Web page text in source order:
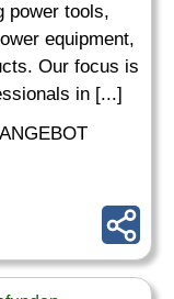
power tools,
equipment,
Our focus is
in [...]